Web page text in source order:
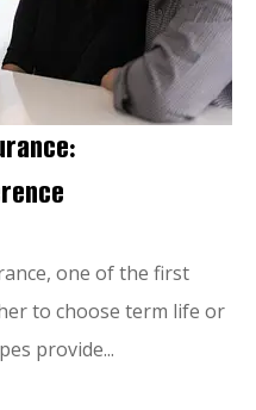
one of the first
to choose term life or
provide...